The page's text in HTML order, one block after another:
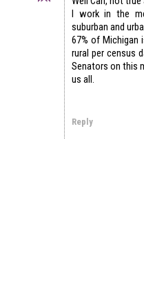
I work in the
suburban and
67% of Michigan
rural per census
Senators on this
us all.
Reply